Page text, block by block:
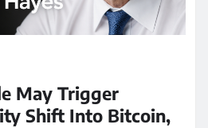
May Trigger
Shift Into Bitcoin,